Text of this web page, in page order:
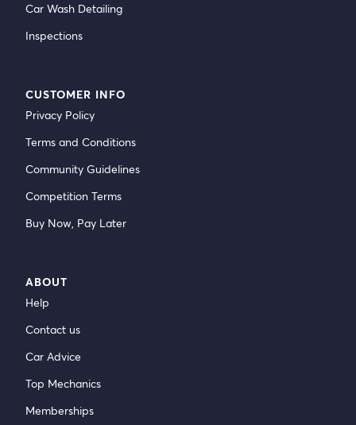
Car Wash Detailing
Inspections
CUSTOMER INFO
Privacy Policy
Terms and Conditions
Community Guidelines
Competition Terms
Buy Now, Pay Later
ABOUT
Help
Contact us
Car Advice
Top Mechanics
Memberships